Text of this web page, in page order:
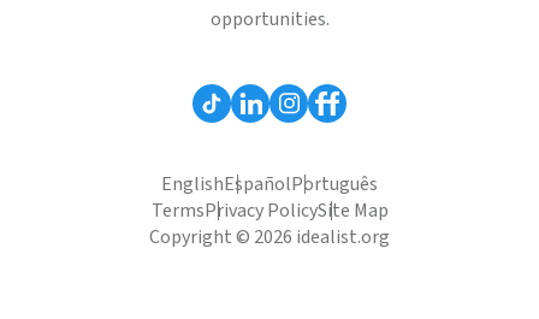
opportunities.
EnglishEspañolPortuguês
TermsPrivacy PolicySite Map
Copyright © 2026 idealist.org